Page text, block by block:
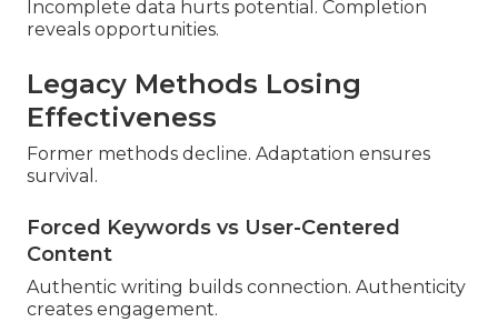
Incomplete data hurts potential. Completion
reveals opportunities.
Legacy Methods Losing
Effectiveness
Former methods decline. Adaptation ensures
survival.
Forced Keywords vs User-Centered
Content
Authentic writing builds connection. Authenticity
creates engagement.